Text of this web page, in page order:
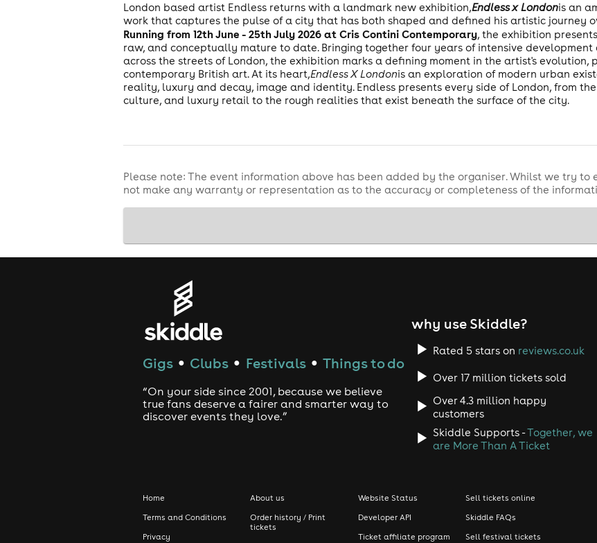
London based artist Endless returns with a landmark new exhibition,Endless x Londonis an
work that captures the pulse of a city that has both shaped and defined his artistic journey
Running from 12th June - 25th July 2026 at Cris Contini Contemporary, the exhibition
raw, and conceptually mature to date. Bringing together four years of intensive
across the streets of London, the exhibition marks a defining moment in the artist's
contemporary British art. At its heart,Endless X Londonis an exploration of modern urban
reality, luxury and decay, image and identity. Endless presents every side of London, from
culture, and luxury retail to the rough realities that exist beneath the surface of the city.
Please note: The event information above has been added by the organiser. Whilst we try
not make any warranty or representation as to the accuracy or completeness of the
Gigs ● Clubs ● Festivals ● Things to do
“On your side since 2001, because we believe
true fans deserve a fairer and smarter way to
discover events they love.”
why use Skiddle?
Rated 5 stars on reviews.co.uk
Over 17 million tickets sold
Over 4.3 million happy
customers
Skiddle Supports -Together, we
are More Than A Ticket
Home
Terms and Conditions
Privacy
About us
Order history / Print
tickets
Website Status
Developer API
Ticket affiliate program
Sell tickets online
Skiddle FAQs
Sell festival tickets